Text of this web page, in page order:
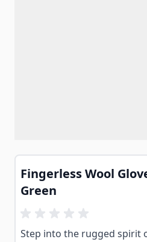
Fingerless Wool
Green
Step into the rugged spirit